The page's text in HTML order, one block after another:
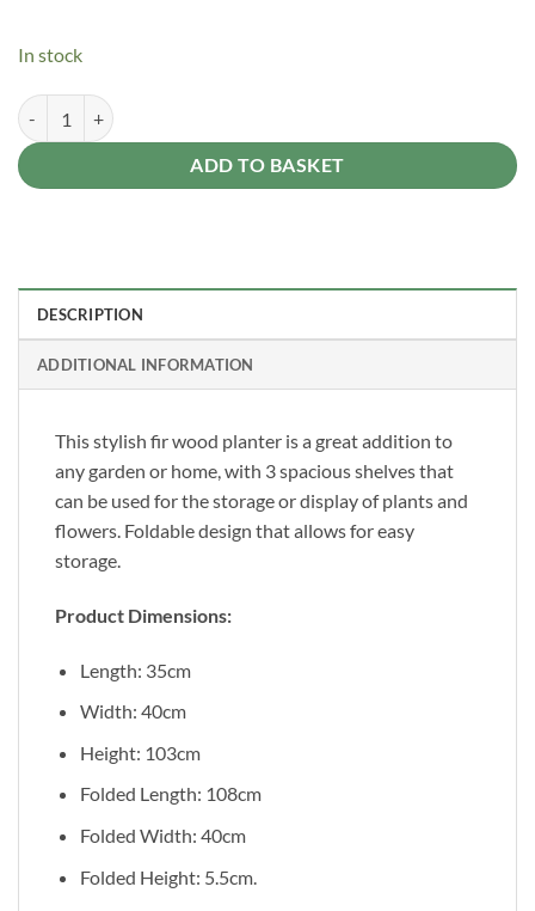
In stock
Garden Planter Ladder Potting 3 Tier Wooden Flower - Potting Table
ADD TO BASKET
Alternative:
DESCRIPTION
ADDITIONAL INFORMATION
This stylish fir wood planter is a great addition to
any garden or home, with 3 spacious shelves that
can be used for the storage or display of plants and
flowers. Foldable design that allows for easy
storage.
Product Dimensions:
Length: 35cm
Width: 40cm
Height: 103cm
Folded Length: 108cm
Folded Width: 40cm
Folded Height: 5.5cm.